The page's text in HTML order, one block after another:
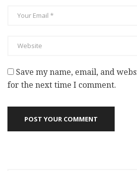
Save my name, email, and
for the next time I comment.
POST YOUR COMMENT